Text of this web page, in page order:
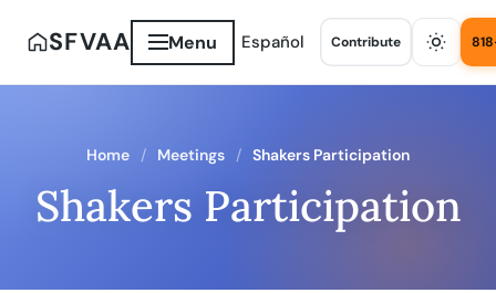
SFVAA Menu Español Contribute
Home Meetings Shakers Participation
Shakers Participation